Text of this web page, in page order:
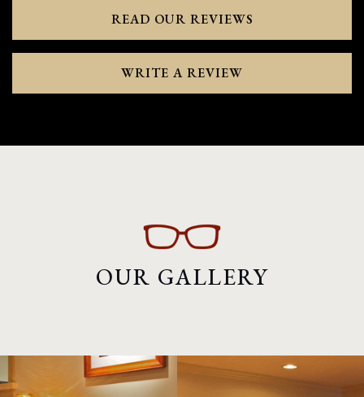
READ OUR REVIEWS
WRITE A REVIEW
OUR GALLERY